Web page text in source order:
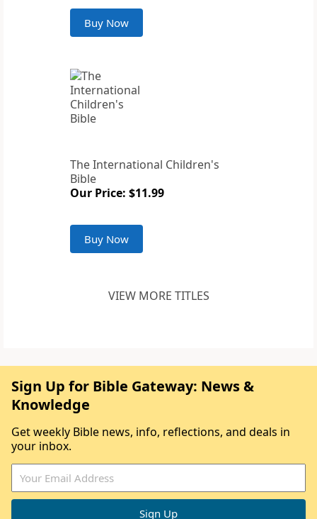
Buy Now
The International Children's
Bible
Our Price: $11.99
Buy Now
VIEW MORE TITLES
Sign Up for Bible Gateway: News &
Knowledge
Get weekly Bible news, info, reflections, and deals in
your inbox.